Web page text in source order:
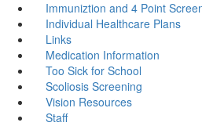
Immuniztion and 4 Point
Individual Healthcare Plans
Links
Medication Information
Too Sick for School
Scoliosis Screening
Vision Resources
Staff